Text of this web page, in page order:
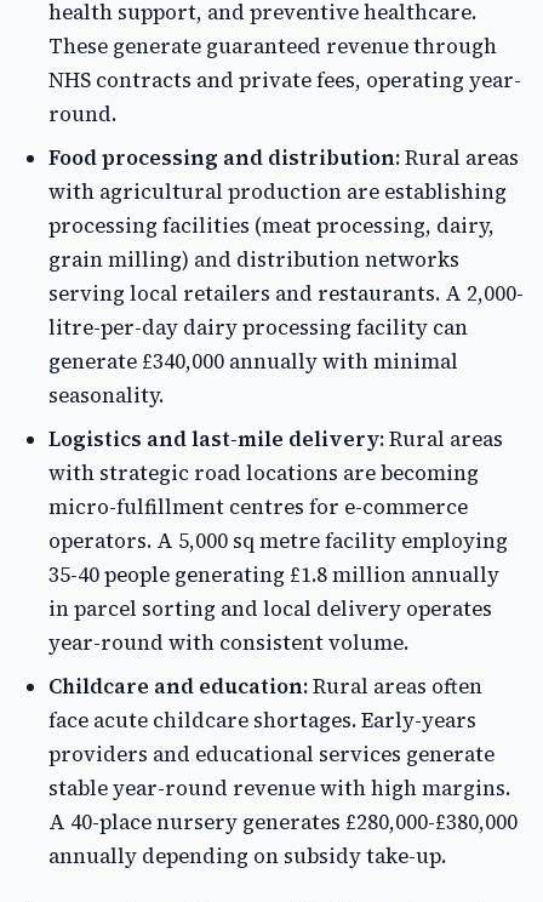
health support, and preventive healthcare.
These generate guaranteed revenue through
NHS contracts and private fees, operating year-
round.
Food processing and distribution:Rural areas
with agricultural production are establishing
processing facilities (meat processing, dairy,
grain milling) and distribution networks
serving local retailers and restaurants. A 2,000-
litre-per-day dairy processing facility can
generate £340,000 annually with minimal
seasonality.
Logistics and last-mile delivery:Rural areas
with strategic road locations are becoming
micro-fulfillment centres for e-commerce
operators. A 5,000 sq metre facility employing
35-40 people generating £1.8 million annually
in parcel sorting and local delivery operates
year-round with consistent volume.
Childcare and education:Rural areas often
face acute childcare shortages. Early-years
providers and educational services generate
stable year-round revenue with high margins.
A 40-place nursery generates £280,000-£380,000
annually depending on subsidy take-up.